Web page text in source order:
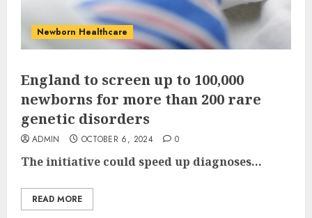
Newborn Healthcare
England to screen up to 100,000
newborns for more than 200 rare
genetic disorders
ADMIN OCTOBER 6, 2024 0
The initiative could speed up diagnoses...
READ MORE